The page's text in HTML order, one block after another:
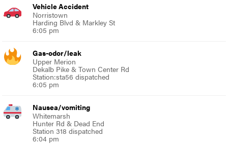
Vehicle Accident
Norristown
Harding Blvd & Markley St
6:05 pm
Gas-odor/leak
Upper Merion
Dekalb Pike & Town Center Rd
Station:sta56 dispatched
6:05 pm
Nausea/vomiting
Whitemarsh
Hunter Rd & Dead End
Station 318 dispatched
6:04 pm